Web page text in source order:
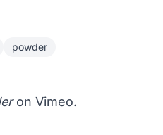
powder
on Vimeo.